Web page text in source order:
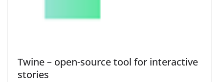
Twine – open-source tool for interactive
stories